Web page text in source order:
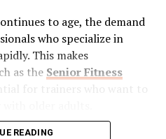
over time.
Not Change
aspects of weight loss is
follow a healthy routine,
notice that certain spots
to age, the demand
who specialize in
This makes
as the Senior Fitness
for trainers who want to
READING